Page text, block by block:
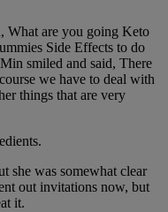
What are you going Keto
Side Effects to do
smiled and said, There
we have to deal with
things that are very
she was somewhat clear
out invitations now, but
it.